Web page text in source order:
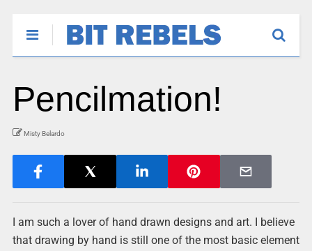
Pencilmation!
Misty Belardo
I am such a lover of hand drawn designs and art. I believe
that drawing by hand is still one of the most basic element